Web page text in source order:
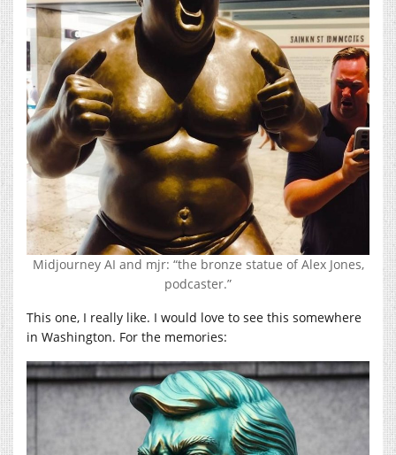
Midjourney AI and mjr: “the bronze statue of Alex Jones,
podcaster.”
This one, I really like. I would love to see this somewhere
in Washington. For the memories: